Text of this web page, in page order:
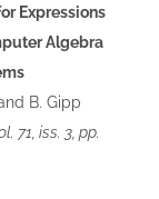
Expressions
Algebra
B. Gipp
71, iss. 3, pp.